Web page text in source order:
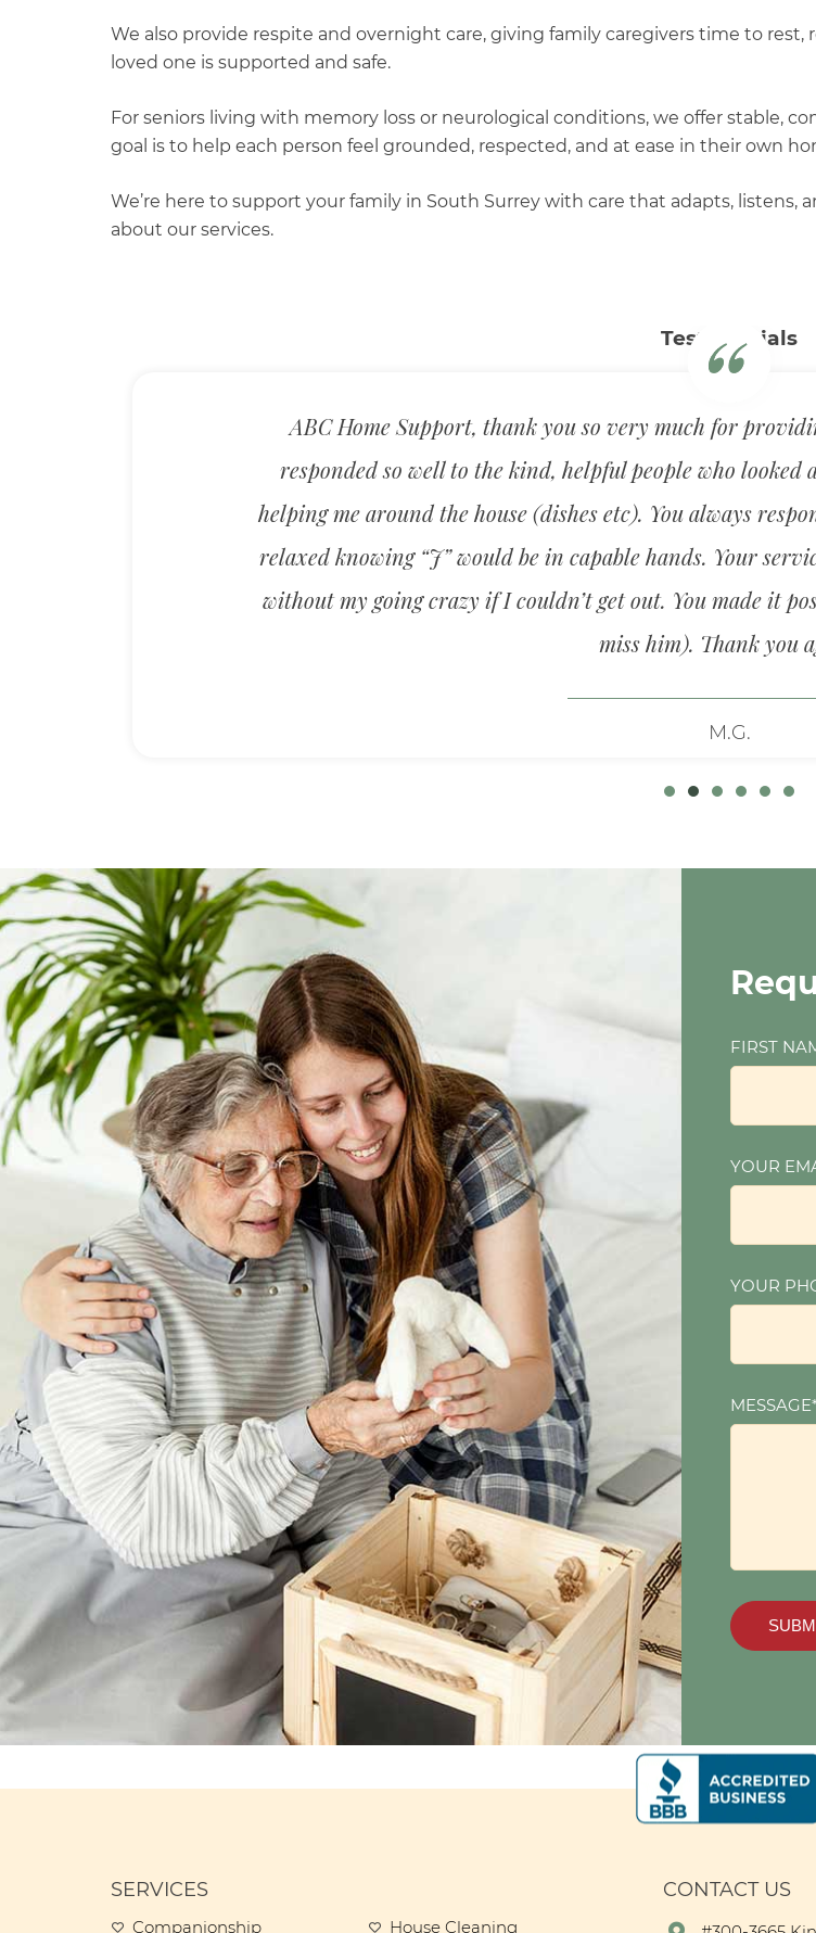
We also provide respite and overnight care, giving family caregivers time to
loved one is supported and safe.
For seniors living with memory loss or neurological conditions, we offer stable,
goal is to help each person feel grounded, respected, and at ease in their own
We’re here to support your family in South Surrey with care that adapts, listens,
about our services.
Testimonials
ABC Home Support, thank you so very much for
responded so well to the kind, helpful people who
helping me around the house (dishes etc). You always
relaxed knowing “J” would be in capable hands. Your
without my going crazy if I couldn’t get out. You made it
miss him). Thank you
M.G.
FIRST
YOUR
YOUR
SERVICES
Companionship House Cleaning
CONTACT US